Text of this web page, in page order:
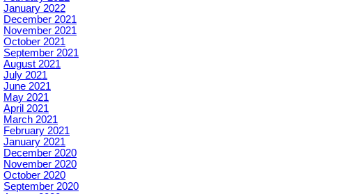
January 2022
December 2021
November 2021
October 2021
September 2021
August 2021
July 2021
June 2021
May 2021
April 2021
March 2021
February 2021
January 2021
December 2020
November 2020
October 2020
September 2020